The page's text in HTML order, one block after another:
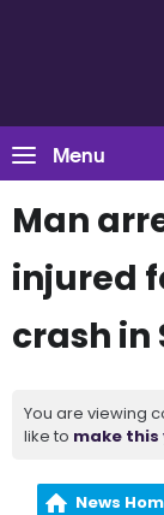
Menu
Man
injured
crash in
You are viewing
like to make
News